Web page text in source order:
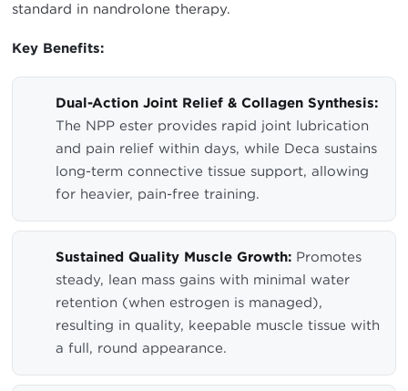
standard in nandrolone therapy.
Key Benefits:
Dual-Action Joint Relief & Collagen Synthesis:
The NPP ester provides rapid joint lubrication
and pain relief within days, while Deca sustains
long-term connective tissue support, allowing
for heavier, pain-free training.
Sustained Quality Muscle Growth: Promotes
steady, lean mass gains with minimal water
retention (when estrogen is managed),
resulting in quality, keepable muscle tissue with
a full, round appearance.